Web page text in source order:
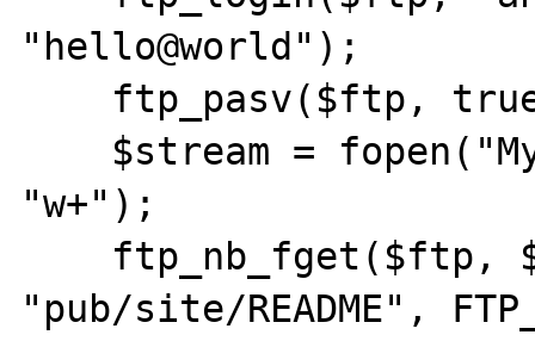
"hello@world");
"w+");
"pub/site/README",